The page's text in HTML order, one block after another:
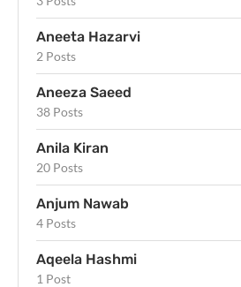
Aneeta Hazarvi
2 Posts
Aneeza Saeed
38 Posts
Anila Kiran
20 Posts
Anjum Nawab
4 Posts
Aqeela Hashmi
1 Post